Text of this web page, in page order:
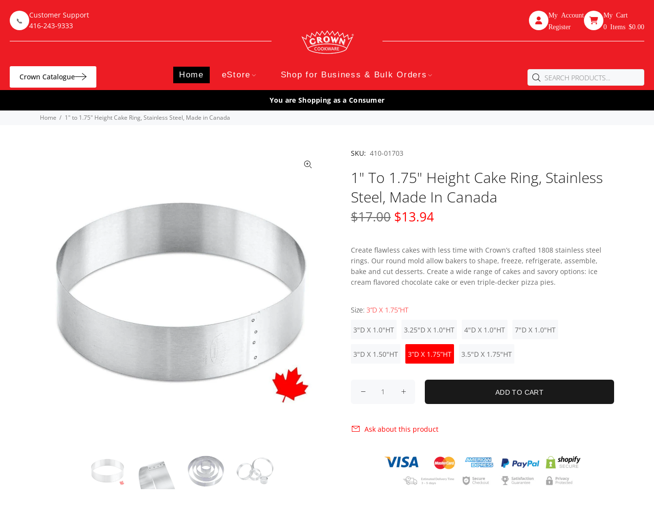
📞
Customer Support
416-243-9333
My Account
Register
My Cart
0 Items $0.00
Crown Catalogue Home eStore Shop for Business & Bulk Orders
You are Shopping as a Consumer
Home 1" to 1.75" Height Cake Ring, Stainless Steel, Made in Canada
SKU: 410-01703
1" To 1.75" Height Cake Ring, Stainless
Steel, Made In Canada
$13.94
$17.00
Create flawless cakes with less time with Crown’s crafted 1808 stainless steel
rings. Our round mold allow bakers to shape, freeze, refrigerate, assemble,
bake and cut desserts. Create a wide range of cakes and savory options: ice
cream flavored chocolate cake or even triple-decker pizza pies.
Size: 3”D X 1.75”HT
3"D X 1.0"HT 3.25"D X 1.0"HT 4"D X 1.0"HT 7"D X 1.0"HT
3"D X 1.50"HT 3”D X 1.75”HT 3.5"D X 1.75"HT
ADD TO CART
Ask about this product